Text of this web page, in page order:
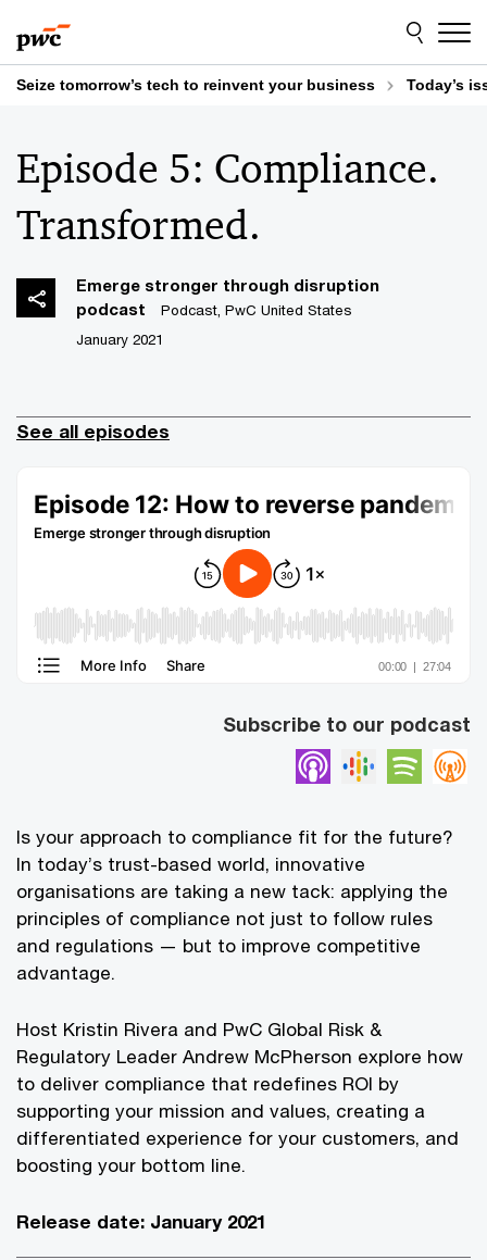
to
content
to
footer
Seize tomorrow’s tech to reinvent your business Today’s
Episode 5: Compliance.
Transformed.
Emerge stronger through disruption
podcast
Podcast, PwC United States
January 2021
See all episodes
Subscribe to our podcast
Apple Podcasts
Google
Is your approach to compliance fit for the future?
In today’s trust-based world, innovative
organisations are taking a new tack: applying the
principles of compliance not just to follow rules
and regulations — but to improve competitive
advantage.
Host Kristin Rivera and PwC Global Risk &
Regulatory Leader Andrew McPherson explore how
to deliver compliance that redefines ROI by
supporting your mission and values, creating a
differentiated experience for your customers, and
boosting your bottom line.
Release date: January 2021